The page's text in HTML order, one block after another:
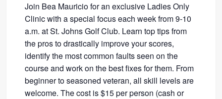
Join Bea Mauricio for an exclusive Ladies Only
Clinic with a special focus each week from 9-10
a.m. at St. Johns Golf Club. Learn top tips from
the pros to drastically improve your scores,
identify the most common faults seen on the
course and work on the best fixes for them. From
beginner to seasoned veteran, all skill levels are
welcome. The cost is $15 per person (cash or